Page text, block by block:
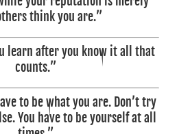
think you are.”
learn after you know it all that
counts.”
to be what you are. Don’t try
You have to be yourself at all